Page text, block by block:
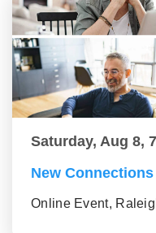
Saturday, Aug 8,
New
Online Event,